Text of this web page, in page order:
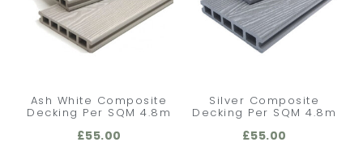
Ash White Composite
Decking Per SQM 4.8m
£55.00
Silver Composite
Decking Per SQM 4.8m
£55.00